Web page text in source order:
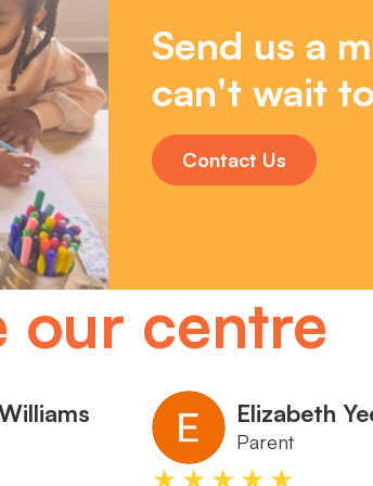
Send us a
can't wait
Contact Us
our centre
Elizabeth
Parent
★★★★★